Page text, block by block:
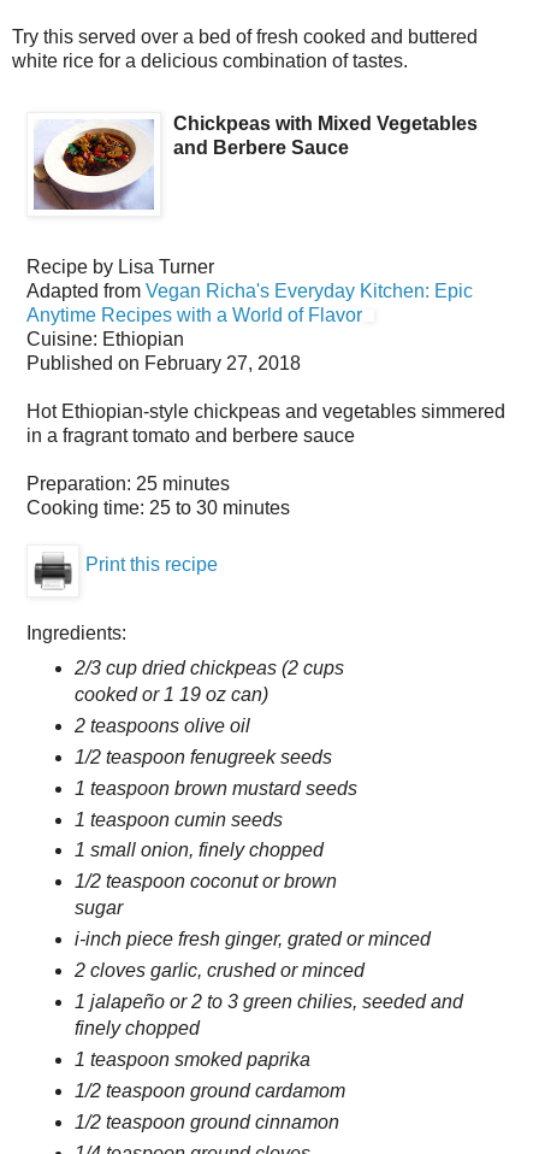
Try this served over a bed of fresh cooked and buttered
white rice for a delicious combination of tastes.
Chickpeas with Mixed Vegetables
and Berbere Sauce
Recipe by Lisa Turner
Adapted from Vegan Richa's Everyday Kitchen: Epic
Anytime Recipes with a World of Flavor
Cuisine: Ethiopian
Published on February 27, 2018
Hot Ethiopian-style chickpeas and vegetables simmered
in a fragrant tomato and berbere sauce
Preparation: 25 minutes
Cooking time: 25 to 30 minutes
Print this recipe
Ingredients:
2/3 cup dried chickpeas (2 cups
cooked or 1 19 oz can)
2 teaspoons olive oil
1/2 teaspoon fenugreek seeds
1 teaspoon brown mustard seeds
1 teaspoon cumin seeds
1 small onion, finely chopped
1/2 teaspoon coconut or brown
sugar
i-inch piece fresh ginger, grated or minced
2 cloves garlic, crushed or minced
1 jalapeño or 2 to 3 green chilies, seeded and
finely chopped
1 teaspoon smoked paprika
1/2 teaspoon ground cardamom
1/2 teaspoon ground cinnamon